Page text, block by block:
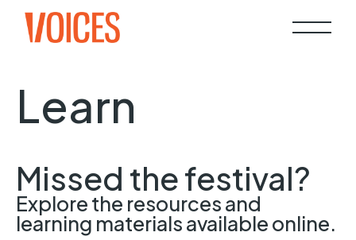
Learn
Missed the festival?
Explore the resources and
learning materials available online.